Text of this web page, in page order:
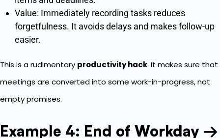
Value: Immediately recording tasks reduces
forgetfulness. It avoids delays and makes follow-up
easier.
This is a rudimentary productivity hack. It makes sure that
meetings are converted into some work-in-progress, not
empty promises.
Example 4: End of Workday →